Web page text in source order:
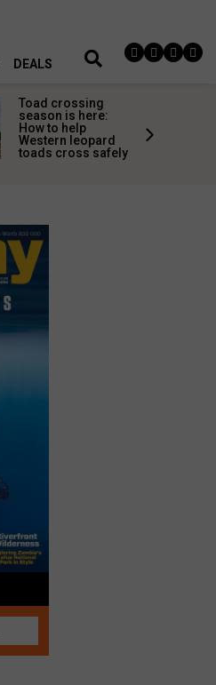
DEALS
Toad crossing
season is here:
How to help
Western leopard
toads cross safely